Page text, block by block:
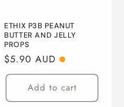
ETHIX P3B PEANUT
BUTTER AND JELLY
PROPS
Regular
price
$5.90 AUD
Add to cart